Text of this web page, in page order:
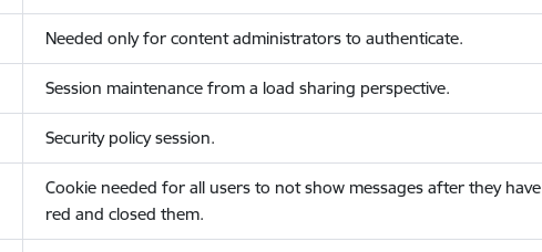
Needed only for content administrators to authenticate.
Session maintenance from a load sharing perspective.
Security policy session.
Cookie needed for all users to not show messages after they have
red and closed them.